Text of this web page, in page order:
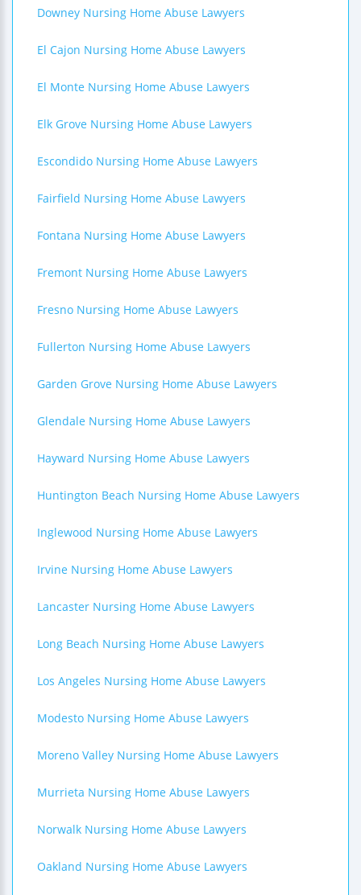
Downey Nursing Home Abuse Lawyers
El Cajon Nursing Home Abuse Lawyers
El Monte Nursing Home Abuse Lawyers
Elk Grove Nursing Home Abuse Lawyers
Escondido Nursing Home Abuse Lawyers
Fairfield Nursing Home Abuse Lawyers
Fontana Nursing Home Abuse Lawyers
Fremont Nursing Home Abuse Lawyers
Fresno Nursing Home Abuse Lawyers
Fullerton Nursing Home Abuse Lawyers
Garden Grove Nursing Home Abuse Lawyers
Glendale Nursing Home Abuse Lawyers
Hayward Nursing Home Abuse Lawyers
Huntington Beach Nursing Home Abuse Lawyers
Inglewood Nursing Home Abuse Lawyers
Irvine Nursing Home Abuse Lawyers
Lancaster Nursing Home Abuse Lawyers
Long Beach Nursing Home Abuse Lawyers
Los Angeles Nursing Home Abuse Lawyers
Modesto Nursing Home Abuse Lawyers
Moreno Valley Nursing Home Abuse Lawyers
Murrieta Nursing Home Abuse Lawyers
Norwalk Nursing Home Abuse Lawyers
Oakland Nursing Home Abuse Lawyers